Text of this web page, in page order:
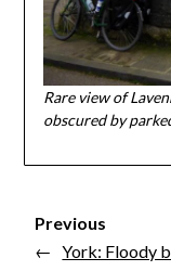
Rare view of
obscured by
Previous
←York: Floody